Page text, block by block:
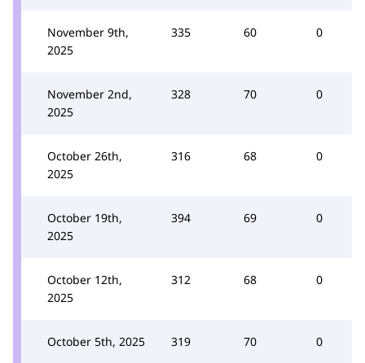
November 9th,
2025
335 60 0
November 2nd,
2025
328 70 0
October 26th,
2025
316 68 0
October 19th,
2025
394 69 0
October 12th,
2025
312 68 0
October 5th, 2025 319 70 0